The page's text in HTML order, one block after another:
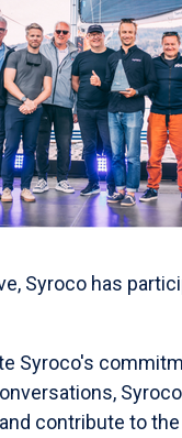
Syroco has
Syroco's
contribute to